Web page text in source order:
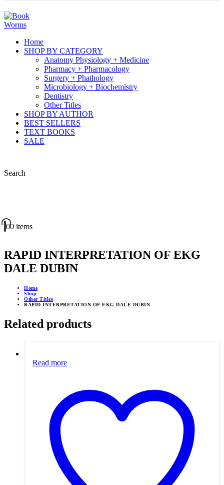
Home
SHOP BY CATEGORY
Anatomy Physiology + Medicine
Pharmacy + Pharmacology
Surgery + Phathology
Microbiology + Biochemistry
Dentistry
Other Titles
SHOP BY AUTHOR
BEST SELLERS
TEXT BOOKS
SALE
Search
00 items
RAPID INTERPRETATION OF EKG
DALE DUBIN
Home
Shop
Other Titles
RAPID INTERPRETATION OF EKG DALE DUBIN
Related products
Read more